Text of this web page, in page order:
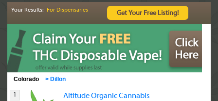
Your Results: For Dispensaries
Colorado > Dillon
1 Altitude Organic Cannabis